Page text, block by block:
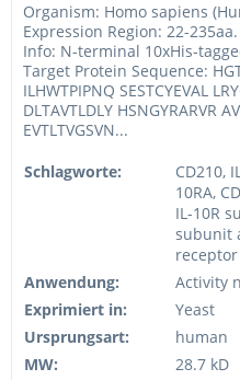
Organism: Homo sapiens
Expression Region: 22-
Info: N-terminal 10xHis-
Target Protein Sequence:
ILHWTPIPNQ SESTCYEVAL
DLTAVTLDLY HSNGYRARVR
EVTLTVGSVN...
Schlagworte:
CD210,
10RA,
IL-10R
subunit
Anwendung:
Activity
Exprimiert in:
Yeast
Ursprungsart:
human
MW:
28.7 kD